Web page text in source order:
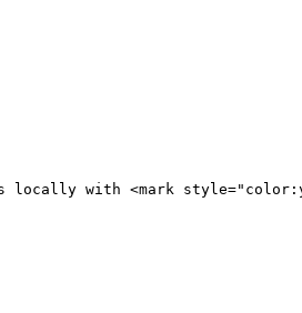
with <mark